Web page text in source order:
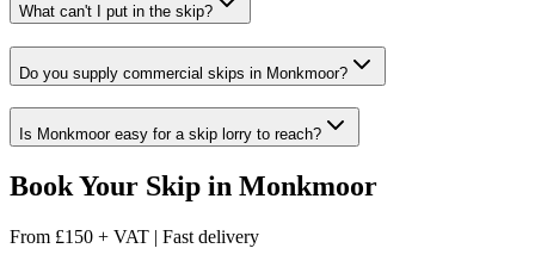
What can't I put in the skip?
Do you supply commercial skips in Monkmoor?
Is Monkmoor easy for a skip lorry to reach?
Book Your Skip in Monkmoor
From £150 + VAT | Fast delivery